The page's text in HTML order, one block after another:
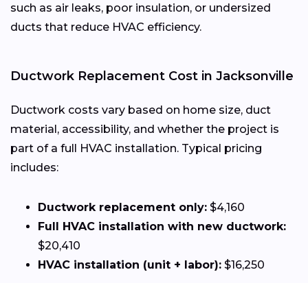
such as air leaks, poor insulation, or undersized
ducts that reduce HVAC efficiency.
Ductwork Replacement Cost in Jacksonville
Ductwork costs vary based on home size, duct
material, accessibility, and whether the project is
part of a full HVAC installation. Typical pricing
includes:
Ductwork replacement only: $4,160
Full HVAC installation with new ductwork:
$20,410
HVAC installation (unit + labor): $16,250